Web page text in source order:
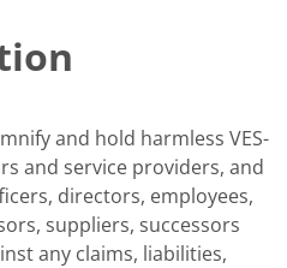
and hold harmless VES-
and service providers, and
directors, employees,
suppliers, successors
any claims, liabilities,